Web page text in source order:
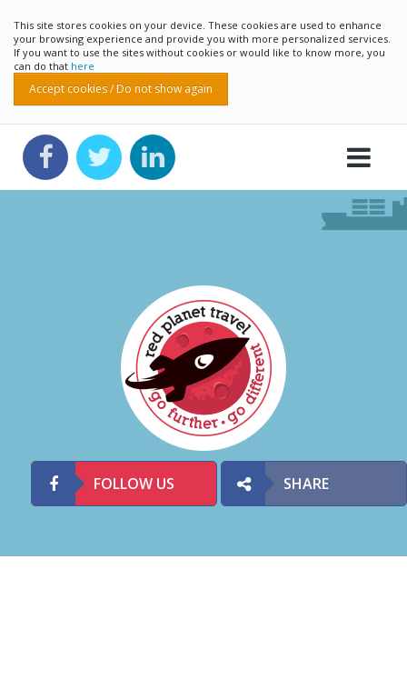
This site stores cookies on your device. These cookies are used to enhance
your browsing experience and provide you with more personalized services.
If you want to use the sites without cookies or would like to know more, you
can do that here
Accept cookies / Do not show again
FOLLOW US SHARE